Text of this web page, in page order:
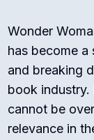
Wonder
has become
and breaking
book industry.
cannot be
relevance in